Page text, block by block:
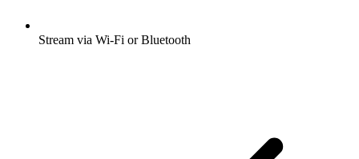
Stream via Wi-Fi or Bluetooth